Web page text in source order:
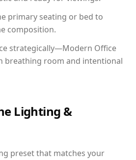
primary seating or bed to
composition.
strategically—Modern Office
breathing room and intentional
Lighting &
preset that matches your